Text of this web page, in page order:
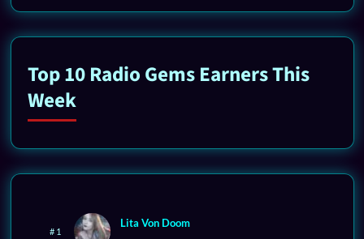
Top 10 Radio Gems Earners This
Week
# 1
Lita Von Doom